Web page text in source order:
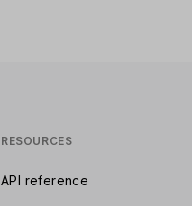
RESOURCES
API reference